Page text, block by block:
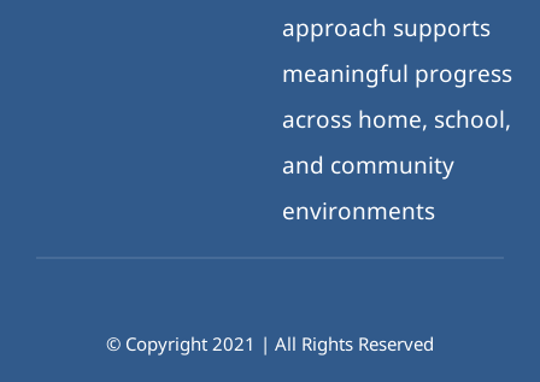
approach supports
meaningful progress
across home, school,
and community
environments
© Copyright 2021 | All Rights Reserved